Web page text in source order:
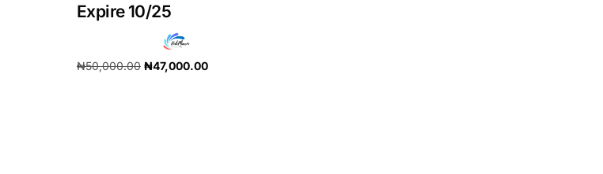
HMO ROI Calculator
Expire 10/25
₦50,000.00 ₦47,000.00